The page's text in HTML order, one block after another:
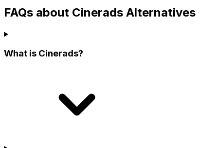
FAQs about Cinerads Alternatives
What is Cinerads?